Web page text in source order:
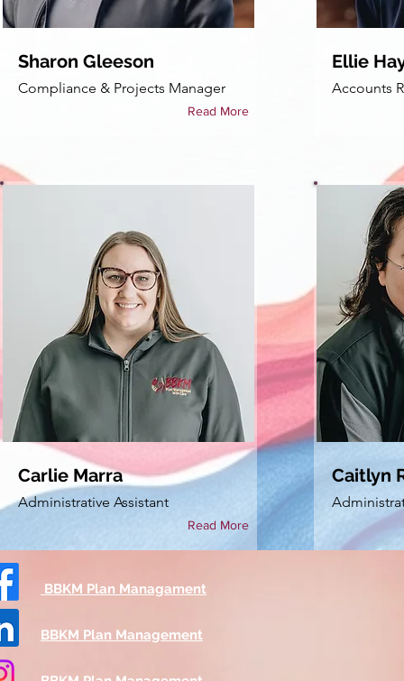
Read More
Sharon Gleeson
Compliance & Projects Manager
Read More
Carlie Marra
Administrative Assistant
Ellie
Accounts
Caitlyn
BBKM Plan Managament
BBKM Plan Management